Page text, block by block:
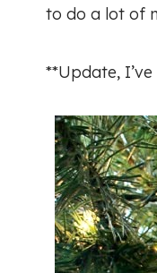
to do a lot of
**Update,